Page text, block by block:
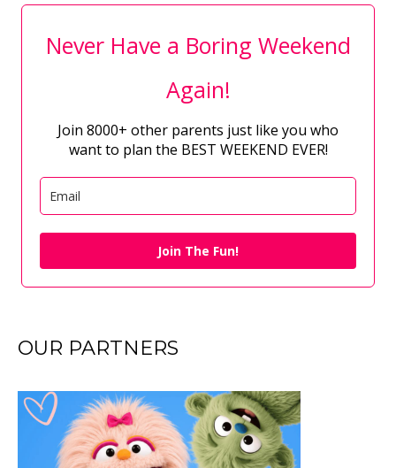
Never Have a Boring Weekend
Again!
Join 8000+ other parents just like you who
want to plan the BEST WEEKEND EVER!
Join The Fun!
OUR PARTNERS